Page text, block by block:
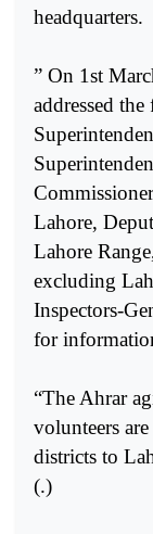
headquarters.
” On 1st
addressed
Lahore,
Lahore
excluding
Inspectors-
for
“The Ahrar
volunteers
districts to
(.)